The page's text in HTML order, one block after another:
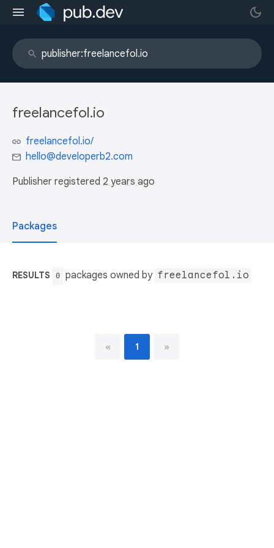
freelancefol.io
freelancefol.io/
hello@developerb2.com
Publisher registered 2 years ago
Packages
RESULTS 0 packages owned by freelancefol.io
« 1 »